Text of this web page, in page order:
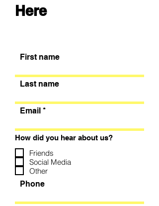
Here
First name
Last name
Email
How did you hear about us?
Friends
Social Media
Other
Phone